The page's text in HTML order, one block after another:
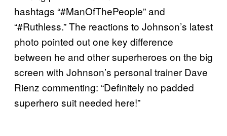
hashtags “#ManOfThePeople” and
“#Ruthless.” The reactions to Johnson’s latest
photo pointed out one key difference
between he and other superheroes on the big
screen with Johnson’s personal trainer Dave
Rienz commenting: “Definitely no padded
superhero suit needed here!”